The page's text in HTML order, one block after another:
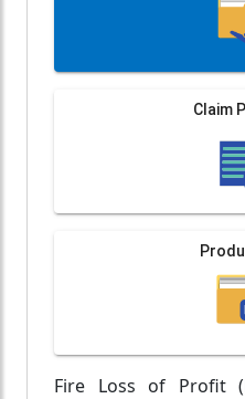
Claim
Fire Loss of Profit